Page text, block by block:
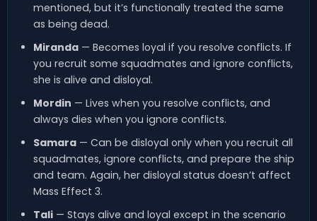
mentioned, but it’s functionally treated the same
as being dead.
Miranda— Becomes loyal if you resolve conflicts. If
you recruit some squadmates and ignore conflicts,
she is alive and disloyal.
Mordin — Lives when you resolve conflicts, and
always dies when you ignore conflicts.
Samara— Can be disloyal only when you recruit all
squadmates, ignore conflicts, and prepare the ship
and team. Again, her disloyal status doesn’t affect
Mass Effect 3.
Tali— Stays alive and loyal except in the scenario